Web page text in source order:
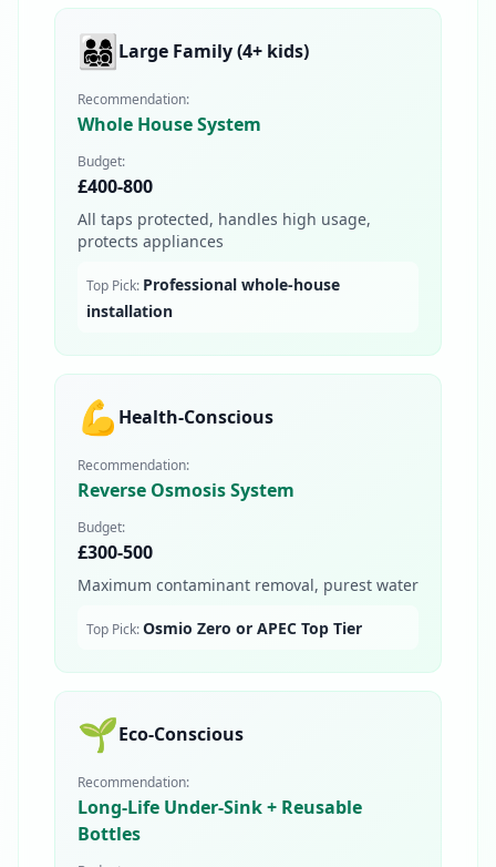
👨‍👩‍👧‍👦 Large Family (4+ kids)
Recommendation:
Whole House System
Budget:
£400-800
All taps protected, handles high usage,
protects appliances
Top Pick: Professional whole-house
installation
💪 Health-Conscious
Recommendation:
Reverse Osmosis System
Budget:
£300-500
Maximum contaminant removal, purest water
Top Pick:Osmio Zero or APEC Top Tier
🌱Eco-Conscious
Recommendation:
Long-Life Under-Sink + Reusable
Bottles